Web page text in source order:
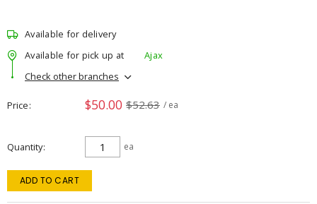
Available for delivery
Available for pick up at
Ajax
Check other branches
Price $50.00 $52.63 / ea
Quantity ea
ADD TO CART